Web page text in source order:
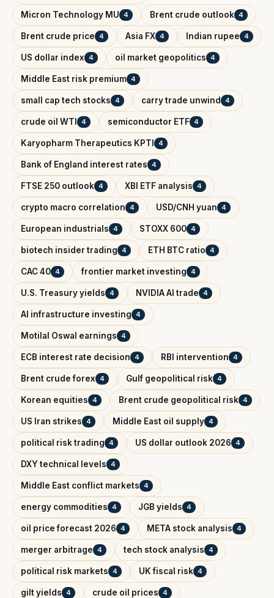
Micron Technology MU 4 Brent crude outlook 4
Brent crude price 4 Asia FX 4 Indian rupee 4
US dollar index 4 oil market geopolitics 4
Middle East risk premium 4
small cap tech stocks 4 carry trade unwind 4
crude oil WTI 4 semiconductor ETF 4
Karyopharm Therapeutics KPTI 4
Bank of England interest rates 4
FTSE 250 outlook 4 XBI ETF analysis 4
crypto macro correlation 4 USD/CNH yuan 4
European industrials 4 STOXX 600 4
biotech insider trading 4 ETH BTC ratio 4
CAC 40 4 frontier market investing 4
U.S. Treasury yields 4 NVIDIA AI trade 4
AI infrastructure investing 4
Motilal Oswal earnings 4
ECB interest rate decision 4 RBI intervention 4
Brent crude forex 4 Gulf geopolitical risk 4
Korean equities 4 Brent crude geopolitical risk 4
US Iran strikes 4 Middle East oil supply 4
political risk trading 4 US dollar outlook 2026 4
DXY technical levels 4
Middle East conflict markets 4
energy commodities 4 JGB yields 4
oil price forecast 2026 4 META stock analysis 4
merger arbitrage 4 tech stock analysis 4
political risk markets 4 UK fiscal risk 4
gilt yields 4 crude oil prices 4